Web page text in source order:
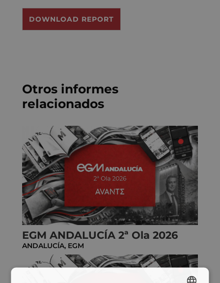
e
m
DOWNLOAD REPORT
Otros informes
relacionados
EGM ANDALUCÍA 2ª Ola 2026
ANDALUCÍA, EGM